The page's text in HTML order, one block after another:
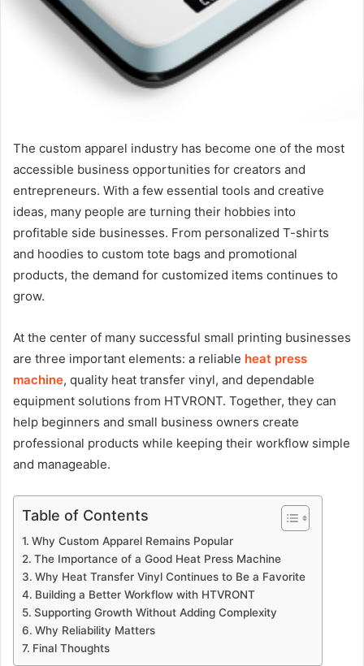
The custom apparel industry has become one of the most
accessible business opportunities for creators and
entrepreneurs. With a few essential tools and creative
ideas, many people are turning their hobbies into
profitable side businesses. From personalized T-shirts
and hoodies to custom tote bags and promotional
products, the demand for customized items continues to
grow.
At the center of many successful small printing businesses
are three important elements: a reliable heat press
machine, quality heat transfer vinyl, and dependable
equipment solutions from HTVRONT. Together, they can
help beginners and small business owners create
professional products while keeping their workflow simple
and manageable.
Table of Contents
Why Custom Apparel Remains Popular
The Importance of a Good Heat Press Machine
Why Heat Transfer Vinyl Continues to Be a Favorite
Building a Better Workflow with HTVRONT
Supporting Growth Without Adding Complexity
Why Reliability Matters
Final Thoughts